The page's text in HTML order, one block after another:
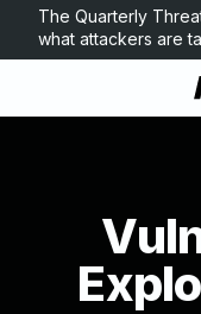
The Quarterly
what attackers are